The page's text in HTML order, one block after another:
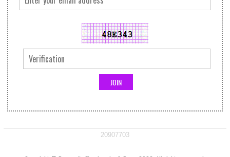
20907703